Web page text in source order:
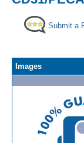
Submit a
Images